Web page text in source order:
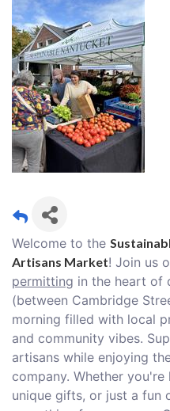
Welcome to the
Artisans Market! Join us
permitting in the heart of
(between Cambridge
morning filled with local
and community vibes.
artisans while enjoying
company. Whether
unique gifts, or just a fun